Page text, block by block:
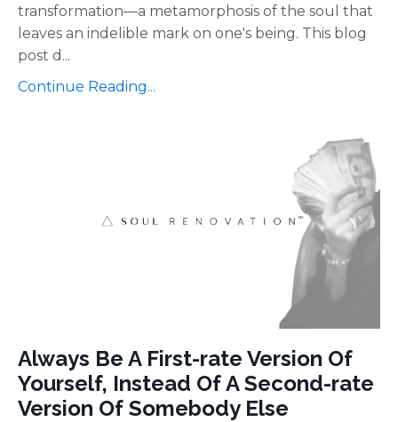
transformation—a metamorphosis of the soul that
leaves an indelible mark on one's being. This blog
post d ...
Continue Reading...
Always Be A First-rate Version Of
Yourself, Instead Of A Second-rate
Version Of Somebody Else